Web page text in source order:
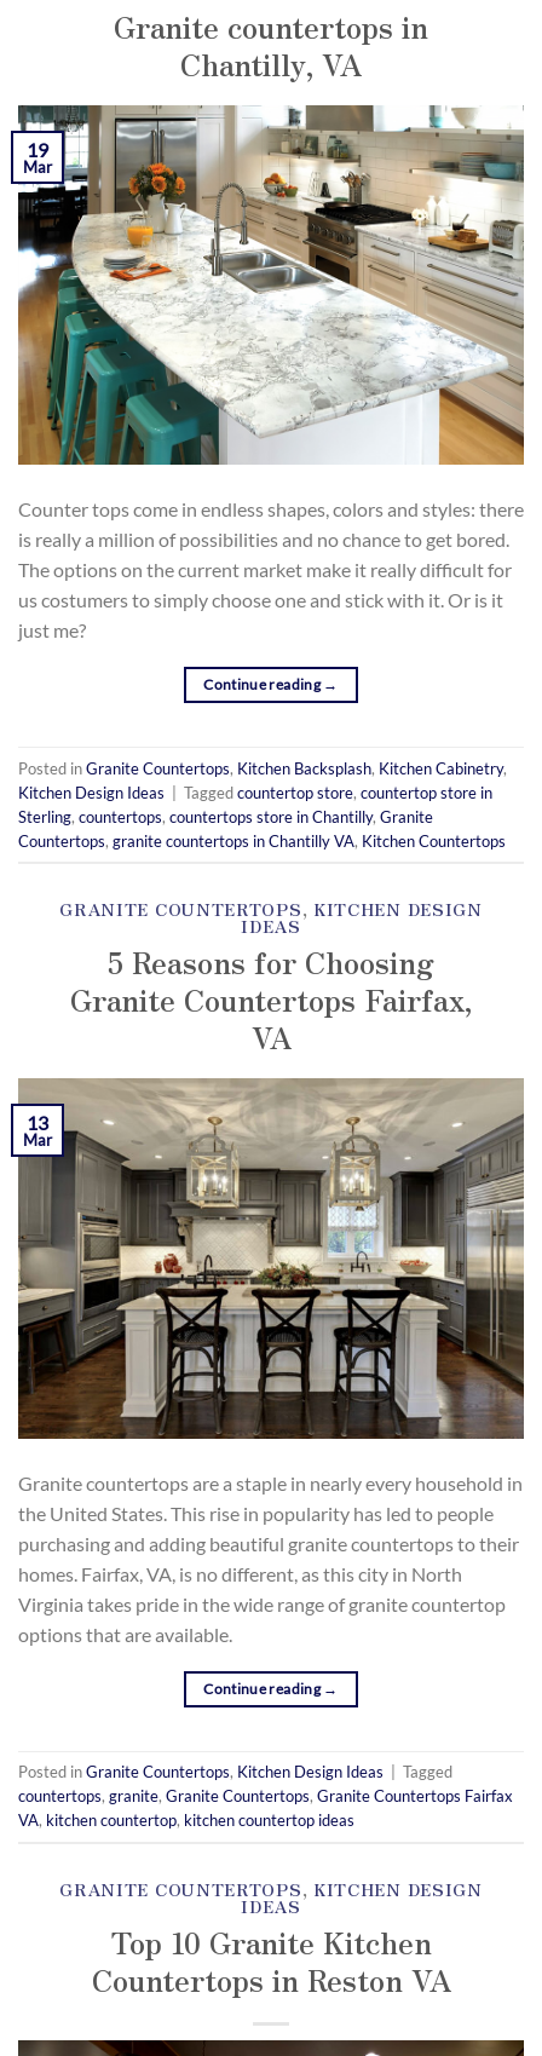
Granite countertops in
Chantilly, VA
POSTED ONMARCH 19, 2019 BYKAMIL YOZGAT
19
Mar
Counter tops come in endless shapes, colors and styles: there
is really a million of possibilities and no chance to get bored.
The options on the current market make it really difficult for
us costumers to simply choose one and stick with it. Or is it
just me?
Continue reading →
Posted inGranite Countertops, Kitchen Backsplash, Kitchen Cabinetry,
Kitchen Design Ideas
Taggedcountertop store, countertop store in
Sterling, countertops, countertops store in Chantilly, Granite
Countertops, granite countertops in Chantilly VA, Kitchen Countertops
GRANITE COUNTERTOPS, KITCHEN DESIGN
IDEAS
5 Reasons for Choosing
Granite Countertops Fairfax,
VA
POSTED ONMARCH 13, 2019 BYKAMIL YOZGAT
13
Mar
Granite countertops are a staple in nearly every household in
the United States. This rise in popularity has led to people
purchasing and adding beautiful granite countertops to their
homes. Fairfax, VA, is no different, as this city in North
Virginia takes pride in the wide range of granite countertop
options that are available.
Continue reading →
Posted inGranite Countertops, Kitchen Design Ideas
Tagged
countertops, granite, Granite Countertops, Granite Countertops Fairfax
VA, kitchen countertop, kitchen countertop ideas
GRANITE COUNTERTOPS, KITCHEN DESIGN
IDEAS
Top 10 Granite Kitchen
Countertops in Reston VA